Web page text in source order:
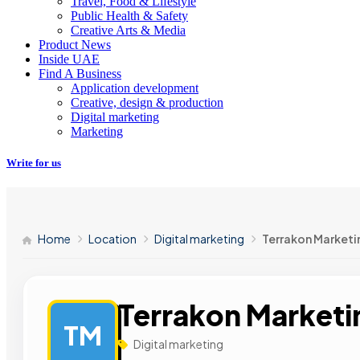
Public Health & Safety
Creative Arts & Media
Product News
Inside UAE
Find A Business
Application development
Creative, design & production
Digital marketing
Marketing
Write for us
Home Location Digital marketing Terrakon
TM
Terrakon
Digital marketing